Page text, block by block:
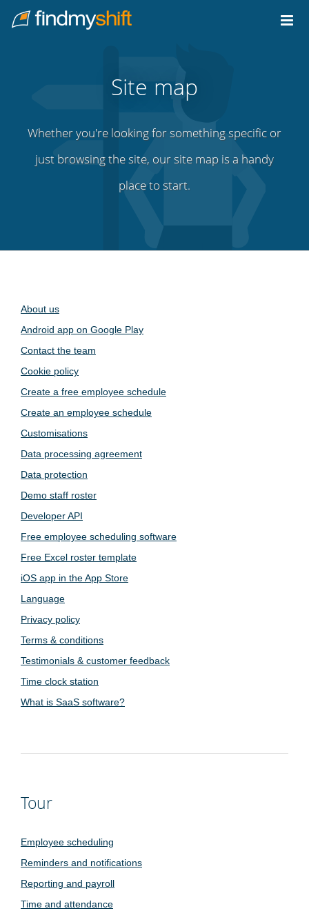
Home
Site map
Whether you're looking for something specific or
just browsing the site, our site map is a handy
place to start.
About us
Android app on Google Play
Contact the team
Cookie policy
Create a free employee schedule
Create an employee schedule
Customisations
Data processing agreement
Data protection
Demo staff roster
Developer API
Free employee scheduling software
Free Excel roster template
iOS app in the App Store
Language
Privacy policy
Terms & conditions
Testimonials & customer feedback
Time clock station
What is SaaS software?
Tour
Employee scheduling
Reminders and notifications
Reporting and payroll
Time and attendance